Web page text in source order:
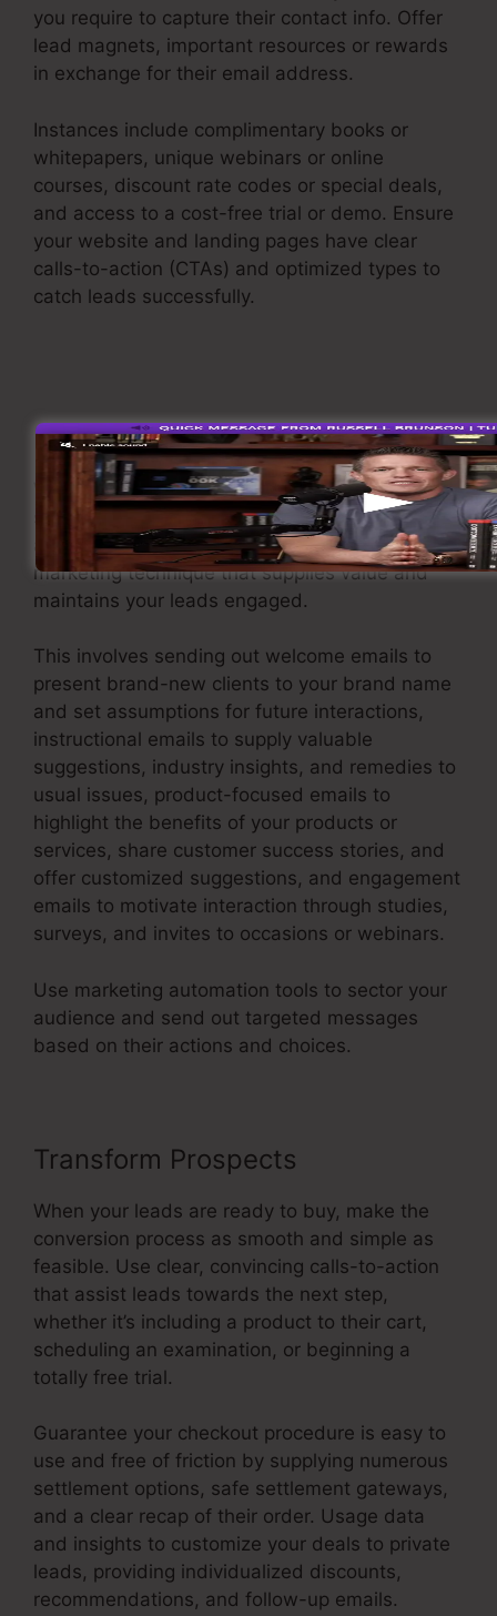
you require to capture their contact info. Offer
lead magnets, important resources or rewards
in exchange for their email address.
Instances include complimentary books or
whitepapers, unique webinars or online
courses, discount rate codes or special deals,
and access to a cost-free trial or demo. Ensure
your website and landing pages have clear
calls-to-action (CTAs) and optimized types to
catch leads successfully.
Nurture Leads
When you have recorded leads, it’s important to
support them through customized and
appropriate interaction. Apply an email
marketing technique that supplies value and
maintains your leads engaged.
This involves sending out welcome emails to
present brand-new clients to your brand name
and set assumptions for future interactions,
instructional emails to supply valuable
suggestions, industry insights, and remedies to
usual issues, product-focused emails to
highlight the benefits of your products or
services, share customer success stories, and
offer customized suggestions, and engagement
emails to motivate interaction through studies,
surveys, and invites to occasions or webinars.
Use marketing automation tools to sector your
audience and send out targeted messages
based on their actions and choices.
Transform Prospects
When your leads are ready to buy, make the
conversion process as smooth and simple as
feasible. Use clear, convincing calls-to-action
that assist leads towards the next step,
whether it’s including a product to their cart,
scheduling an examination, or beginning a
totally free trial.
Guarantee your checkout procedure is easy to
use and free of friction by supplying numerous
settlement options, safe settlement gateways,
and a clear recap of their order. Usage data
and insights to customize your deals to private
leads, providing individualized discounts,
recommendations, and follow-up emails.